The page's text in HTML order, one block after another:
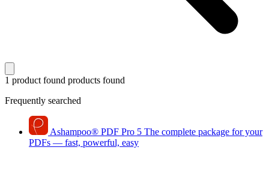
1 product found products found
Frequently searched
Ashampoo® PDF Pro 5 The complete package for your
PDFs — fast, powerful, easy